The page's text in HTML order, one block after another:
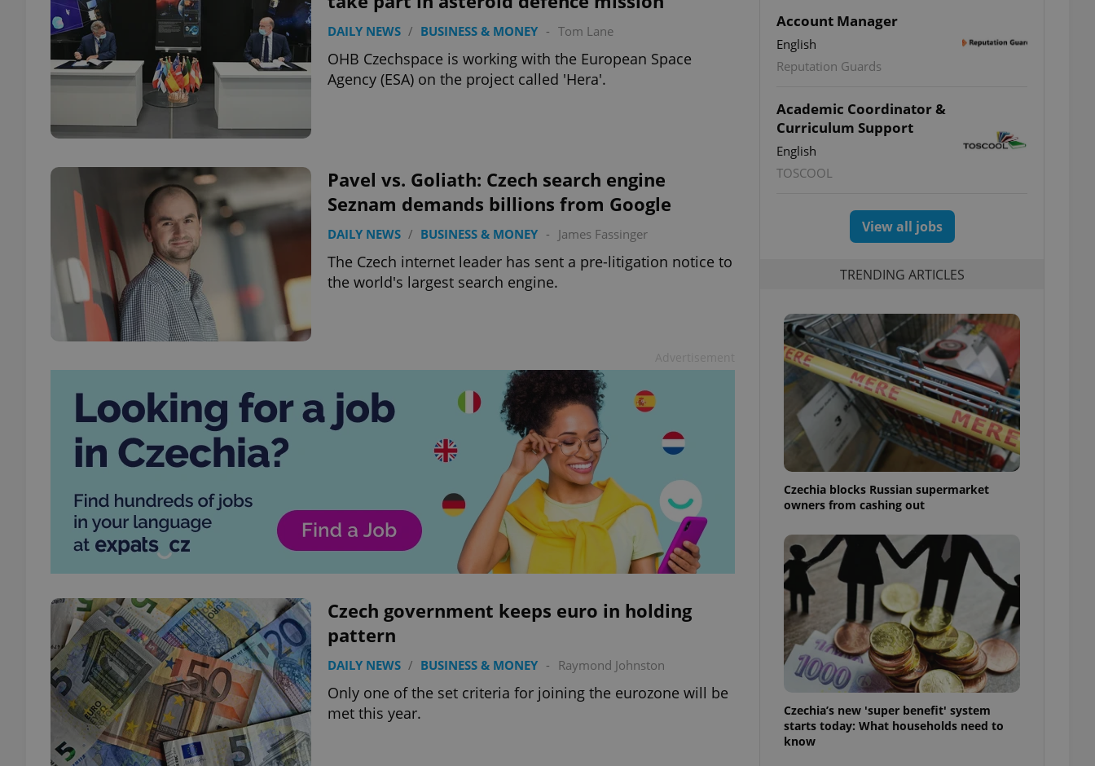
DAILY NEWS / BUSINESS & MONEY - Tom Lane
OHB Czechspace is working with the European Space
Agency (ESA) on the project called 'Hera'.
Pavel vs. Goliath: Czech search engine
Seznam demands billions from Google
DAILY NEWS / BUSINESS & MONEY - James Fassinger
The Czech internet leader has sent a pre-litigation notice to
the world's largest search engine.
Czech government keeps euro in holding
pattern
DAILY NEWS / BUSINESS & MONEY - Raymond Johnston
Only one of the set criteria for joining the eurozone will be
met this year.
Account Manager
English
Reputation Guards
Academic Coordinator &
Curriculum Support
English
TOSCOOL
View all jobs
TRENDING ARTICLES
Czechia blocks Russian supermarket
owners from cashing out
Czechia’s new 'super benefit' system
starts today: What households need to
know